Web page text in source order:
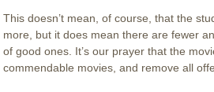
This doesn’t mean, of course, that the
more, but it does mean there are fewer
of good ones. It’s our prayer that the
commendable movies, and remove all